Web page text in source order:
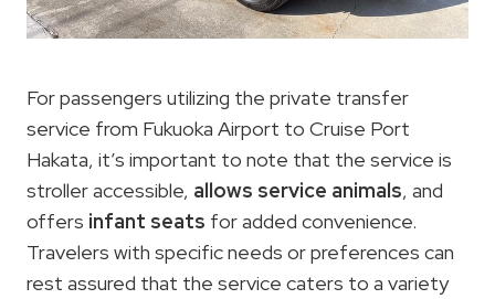
For passengers utilizing the private transfer
service from Fukuoka Airport to Cruise Port
Hakata, it’s important to note that the service is
stroller accessible, allows service animals, and
offers infant seats for added convenience.
Travelers with specific needs or preferences can
rest assured that the service caters to a variety